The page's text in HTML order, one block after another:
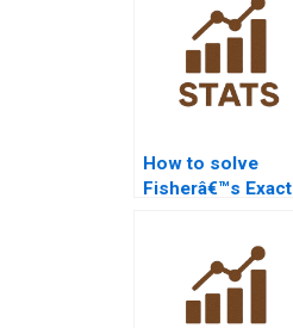
How to solve
Fisherâ€™s Exact